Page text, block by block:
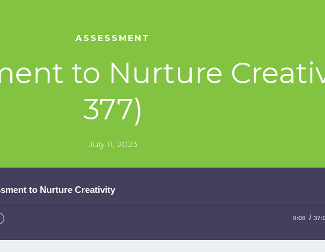
ASSESSMENT
to Nurture
377)
July 11, 2023
to Nurture Creativity
0:00